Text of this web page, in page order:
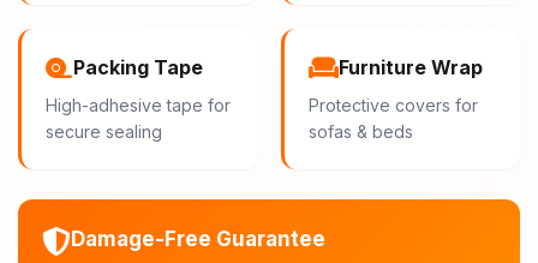
Packing Tape
High-adhesive tape for
secure sealing
Furniture Wrap
Protective covers for
sofas & beds
Damage-Free Guarantee